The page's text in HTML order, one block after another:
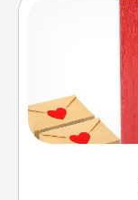
Creating your
blank note,
it with a